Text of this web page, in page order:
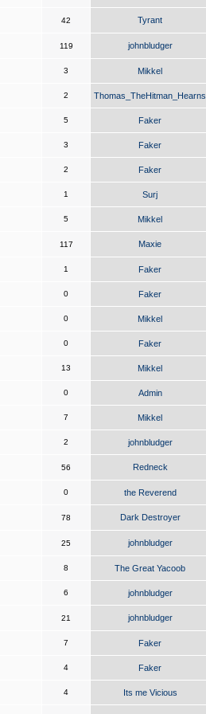
42 Tyrant
119 johnbludger
3 Mikkel
2 Thomas_TheHitman_Hearns
5 Faker
3 Faker
2 Faker
1 Surj
5 Mikkel
117 Maxie
1 Faker
0 Faker
0 Mikkel
0 Faker
13 Mikkel
0 Admin
7 Mikkel
2 johnbludger
56 Redneck
0 the Reverend
78 Dark Destroyer
25 johnbludger
8 The Great Yacoob
6 johnbludger
21 johnbludger
7 Faker
4 Faker
4 Its me Vicious